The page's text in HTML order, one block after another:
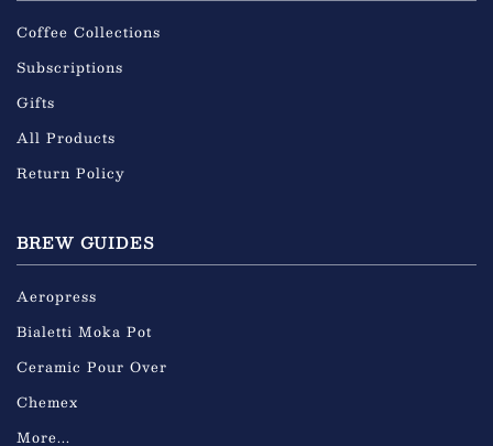
Coffee Collections
Subscriptions
Gifts
All Products
Return Policy
BREW GUIDES
Aeropress
Bialetti Moka Pot
Ceramic Pour Over
Chemex
More...